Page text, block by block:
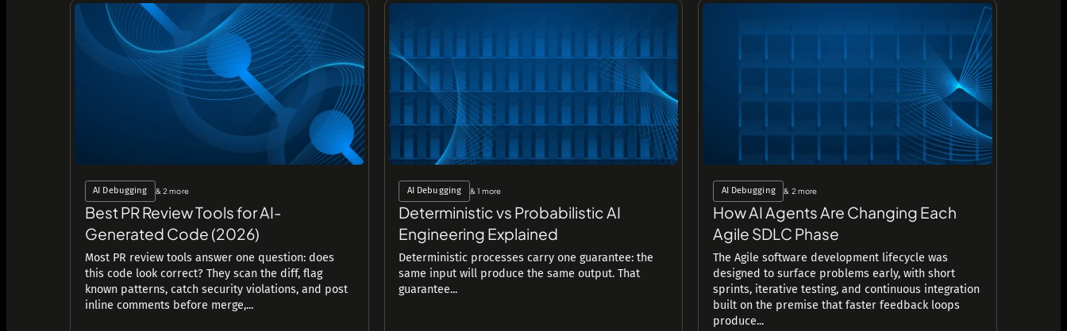
AI Debugging & 2 more
Best PR Review Tools for AI-
Generated Code (2026)
Most PR review tools answer one question: does
this code look correct? They scan the diff, flag
known patterns, catch security violations, and post
inline comments before merge,...
AI Debugging & 1 more
Deterministic vs Probabilistic AI
Engineering Explained
Deterministic processes carry one guarantee: the
same input will produce the same output. That
guarantee...
AI Debugging & 2 more
How AI Agents Are Changing Each
Agile SDLC Phase
The Agile software development lifecycle was
designed to surface problems early, with short
sprints, iterative testing, and continuous integration
built on the premise that faster feedback loops
produce...